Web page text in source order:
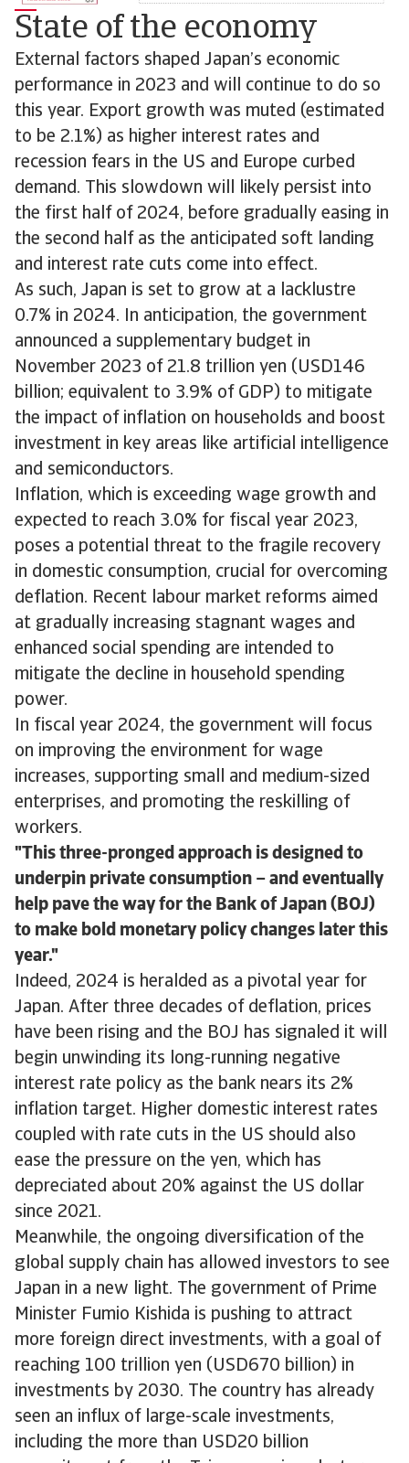
State of the economy
External factors shaped Japan’s economic
performance in 2023 and will continue to do so
this year. Export growth was muted (estimated
to be 2.1%) as higher interest rates and
recession fears in the US and Europe curbed
demand. This slowdown will likely persist into
the first half of 2024, before gradually easing in
the second half as the anticipated soft landing
and interest rate cuts come into effect.
As such, Japan is set to grow at a lacklustre
0.7% in 2024. In anticipation, the government
announced a supplementary budget in
November 2023 of 21.8 trillion yen (USD146
billion; equivalent to 3.9% of GDP) to mitigate
the impact of inflation on households and boost
investment in key areas like artificial intelligence
and semiconductors.
Inflation, which is exceeding wage growth and
expected to reach 3.0% for fiscal year 2023,
poses a potential threat to the fragile recovery
in domestic consumption, crucial for overcoming
deflation. Recent labour market reforms aimed
at gradually increasing stagnant wages and
enhanced social spending are intended to
mitigate the decline in household spending
power.
In fiscal year 2024, the government will focus
on improving the environment for wage
increases, supporting small and medium-sized
enterprises, and promoting the reskilling of
workers.
This three-pronged approach is designed to
underpin private consumption – and eventually
help pave the way for the Bank of Japan (BOJ)
to make bold monetary policy changes later this
year.
Indeed, 2024 is heralded as a pivotal year for
Japan. After three decades of deflation, prices
have been rising and the BOJ has signaled it will
begin unwinding its long-running negative
interest rate policy as the bank nears its 2%
inflation target. Higher domestic interest rates
coupled with rate cuts in the US should also
ease the pressure on the yen, which has
depreciated about 20% against the US dollar
since 2021.
Meanwhile, the ongoing diversification of the
global supply chain has allowed investors to see
Japan in a new light. The government of Prime
Minister Fumio Kishida is pushing to attract
more foreign direct investments, with a goal of
reaching 100 trillion yen (USD670 billion) in
investments by 2030. The country has already
seen an influx of large-scale investments,
including the more than USD20 billion